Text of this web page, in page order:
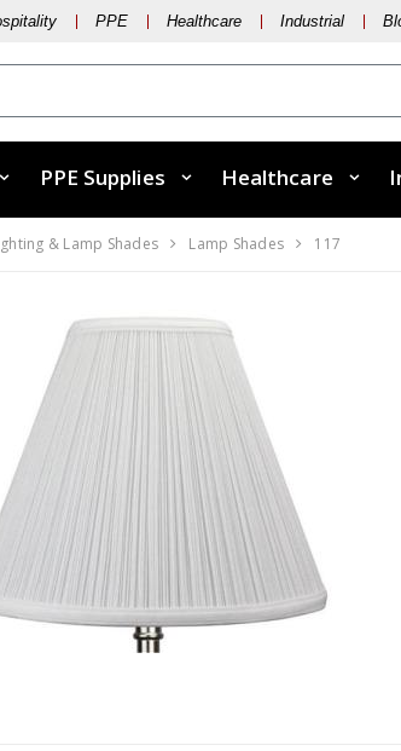
PPE Healthcare Industrial
PPE Supplies Healthcare
& Lamp Shades Lamp Shades 117